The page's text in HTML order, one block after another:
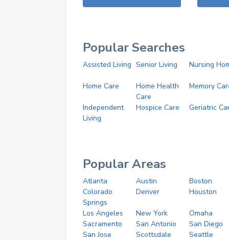
Popular Searches
Assisted Living Senior Living Nursing
Home Care
Home Health
Care
Memory
Independent
Living
Hospice Care Geriatric
Popular Areas
Atlanta Austin
Boston
Colorado
Springs
Denver Houston
Los Angeles New York
Omaha
Sacramento
San Antonio
San Diego
San Jose
Scottsdale Seattle